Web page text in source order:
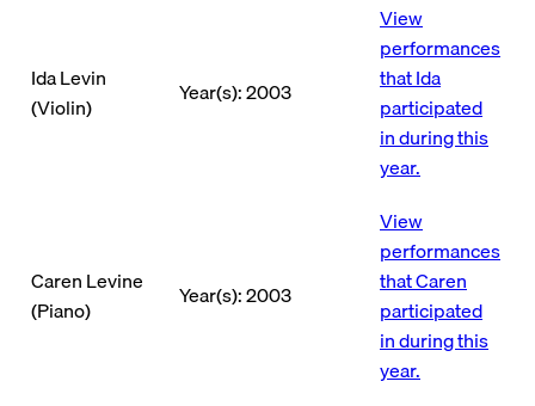
Ida Levin
(Violin)
Year(s): 2003
View
performances
that Ida
participated
in during this
year.
Caren Levine
(Piano)
Year(s): 2003
View
performances
that Caren
participated
in during this
year.